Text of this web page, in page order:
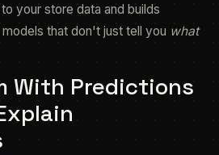
your store data and builds
that don't just tell you what
With Predictions